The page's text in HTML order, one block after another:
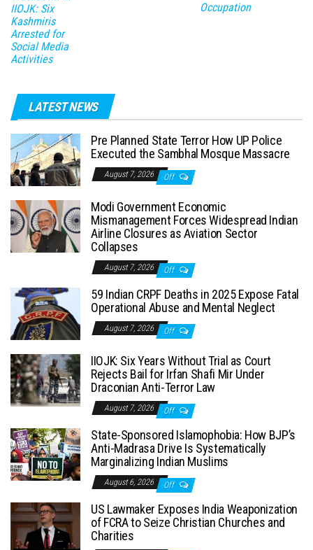
IIOJK: Six
Kashmiris
Arrested for
Social Media
Activities
Occupation
LATEST NEWS
Pre Planned State Terror How UP Police
Executed the Sambhal Mosque Massacre
August 7, 2026 Off
Modi Government Economic
Mismanagement Forces Widespread Indian
Airline Closures as Aviation Sector
Collapses
August 7, 2026 Off
59 Indian CRPF Deaths in 2025 Expose Fatal
Operational Abuse and Mental Neglect
August 7, 2026 Off
IIOJK: Six Years Without Trial as Court
Rejects Bail for Irfan Shafi Mir Under
Draconian Anti-Terror Law
August 7, 2026 Off
State-Sponsored Islamophobia: How BJP’s
Anti-Madrasa Drive Is Systematically
Marginalizing Indian Muslims
August 6, 2026 Off
US Lawmaker Exposes India Weaponization
of FCRA to Seize Christian Churches and
Charities